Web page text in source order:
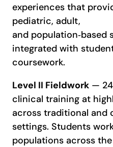
experiences that
pediatric, adult,
and population‑based
integrated with
coursework.
Level II Fieldwork —
clinical training at
across traditional and
settings. Students
populations across